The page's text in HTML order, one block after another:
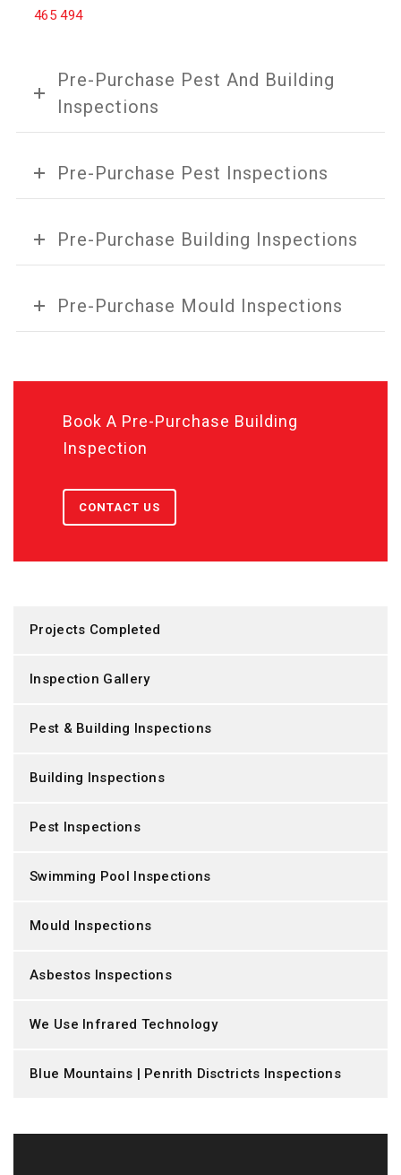
465 494
Pre-Purchase Pest And Building
Inspections
Pre-Purchase Pest Inspections
Pre-Purchase Building Inspections
Pre-Purchase Mould Inspections
Book A Pre-Purchase Building
Inspection
CONTACT US
Projects Completed
Inspection Gallery
Pest & Building Inspections
Building Inspections
Pest Inspections
Swimming Pool Inspections
Mould Inspections
Asbestos Inspections
We Use Infrared Technology
Blue Mountains | Penrith Disctricts Inspections